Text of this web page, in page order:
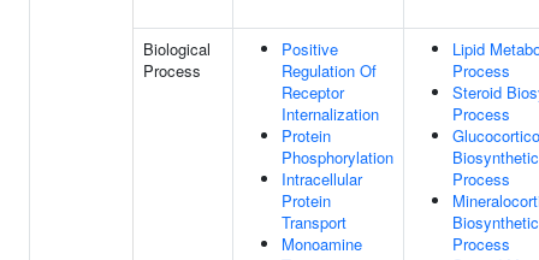
Biological
Process
Positive
Regulation Of
Receptor
Internalization
Protein
Phosphorylation
Intracellular
Protein
Transport
Monoamine
Lipid
Process
Steroid
Process
Biosynthetic
Process
Biosynthetic
Process